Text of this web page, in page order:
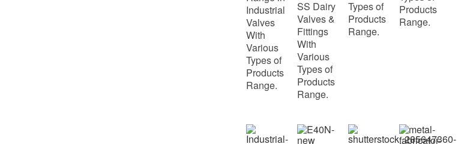
Industrial
Valves
With
Various
Types of
Products
Range.
SS Dairy
Valves &
Fittings
With
Various
Types of
Products
Range.
Types of
Products
Range.
Products
Range.